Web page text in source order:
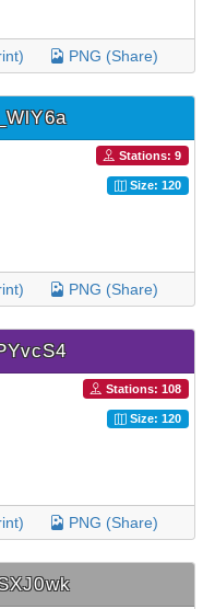
PNG (Share)
Stations: 9
Size: 120
PNG (Share)
Stations: 108
Size: 120
PNG (Share)